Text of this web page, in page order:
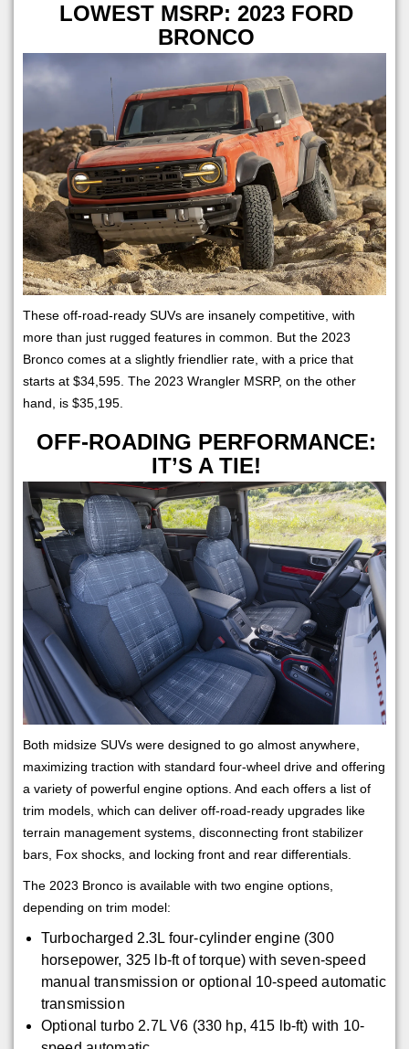
LOWEST MSRP: 2023 FORD
BRONCO
These off-road-ready SUVs are insanely competitive, with
more than just rugged features in common. But the 2023
Bronco comes at a slightly friendlier rate, with a price that
starts at $34,595. The 2023 Wrangler MSRP, on the other
hand, is $35,195.
OFF-ROADING PERFORMANCE:
IT’S A TIE!
Both midsize SUVs were designed to go almost anywhere,
maximizing traction with standard four-wheel drive and offering
a variety of powerful engine options. And each offers a list of
trim models, which can deliver off-road-ready upgrades like
terrain management systems, disconnecting front stabilizer
bars, Fox shocks, and locking front and rear differentials.
The 2023 Bronco is available with two engine options,
depending on trim model:
Turbocharged 2.3L four-cylinder engine (300
horsepower, 325 lb-ft of torque) with seven-speed
manual transmission or optional 10-speed automatic
transmission
Optional turbo 2.7L V6 (330 hp, 415 lb-ft) with 10-